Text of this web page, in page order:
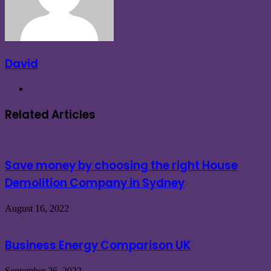
David
Related Articles
Save money by choosing the right House
Demolition Company in Sydney
August 16, 2022
Business Energy Comparison UK